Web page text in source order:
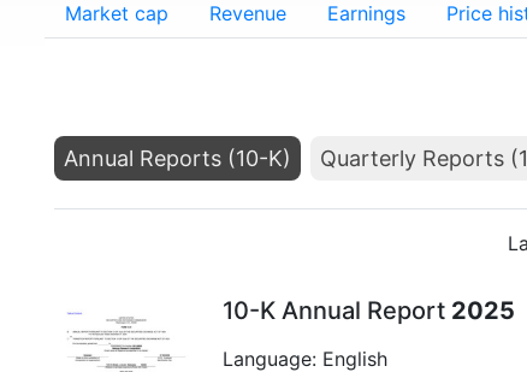
Market cap Revenue Earnings Price
Annual Reports (10-K) Quarterly Reports
10-K Annual Report 2025
Language: English